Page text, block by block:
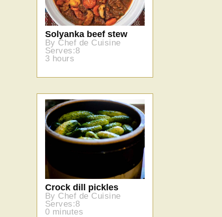
Solyanka beef stew
By Chef de Cuisine
Serves:8
3 hours
Crock dill pickles
By Chef de Cuisine
Serves:8
0 minutes